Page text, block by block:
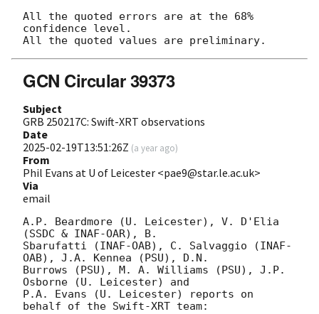
All the quoted errors are at the 68%
confidence level.
GCN Circular 39373
Subject
GRB 250217C: Swift-XRT observations
Date
2025-02-19T13:51:26Z (a year ago)
From
Phil Evans at U of Leicester <pae9@star.le.ac.uk>
Via
email
A.P. Beardmore (U. Leicester), V. D'Elia
(SSDC & INAF-OAR), B.
Sbarufatti (INAF-OAB), C. Salvaggio (INAF-
OAB), J.A. Kennea (PSU), D.N.
Burrows (PSU), M. A. Williams (PSU), J.P.
Osborne (U. Leicester) and
P.A. Evans (U. Leicester) reports on
behalf of the Swift-XRT team: